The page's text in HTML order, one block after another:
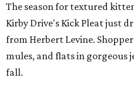
The season for textured
Kirby Drive's Kick Pleat just
from Herbert Levine.
mules, and flats in gorgeous
fall.